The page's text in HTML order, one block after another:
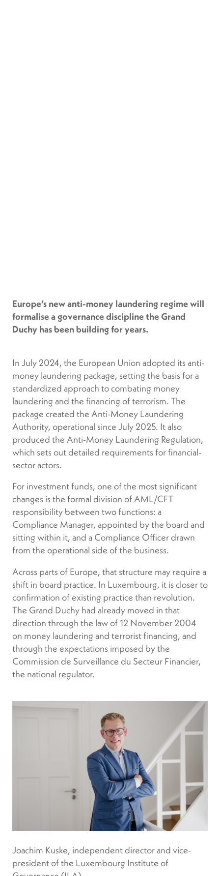
Europe’s new anti-money laundering regime will
formalise a governance discipline the Grand
Duchy has been building for years.
In July 2024, the European Union adopted its anti-
money laundering package, setting the basis for a
standardized approach to combating money
laundering and the financing of terrorism. The
package created the Anti-Money Laundering
Authority, operational since July 2025. It also
produced the Anti-Money Laundering Regulation,
which sets out detailed requirements for financial-
sector actors.
For investment funds, one of the most significant
changes is the formal division of AML/CFT
responsibility between two functions: a
Compliance Manager, appointed by the board and
sitting within it, and a Compliance Officer drawn
from the operational side of the business.
Across parts of Europe, that structure may require a
shift in board practice. In Luxembourg, it is closer to
confirmation of existing practice than revolution.
The Grand Duchy had already moved in that
direction through the law of 12 November 2004
on money laundering and terrorist financing, and
through the expectations imposed by the
Commission de Surveillance du Secteur Financier,
the national regulator.
Joachim Kuske, independent director and vice-
president of the Luxembourg Institute of